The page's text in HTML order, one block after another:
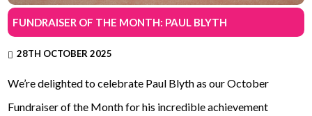
FUNDRAISER OF THE MONTH: PAUL BLYTH
28TH OCTOBER 2025
We’re delighted to celebrate Paul Blyth as our October
Fundraiser of the Month for his incredible achievement